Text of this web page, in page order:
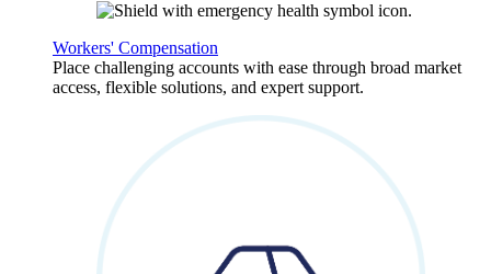
Workers' Compensation
Place challenging accounts with ease through broad market
access, flexible solutions, and expert support.